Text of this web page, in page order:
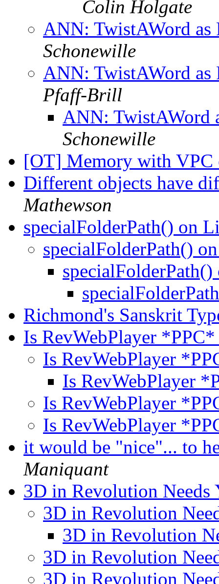
Colin Holgate
ANN: TwistAWord
Schonewille
ANN: TwistAWord
Pfaff-Brill
ANN: TwistAWord
Schonewille
[OT] Memory with VPC
Different objects have
Mathewson
specialFolderPath() on
specialFolderPath()
Richmond's Sanskrit
Is RevWebPlayer
Is RevWebPlayer
Is RevWebPlayer
Is RevWebPlayer
Is RevWebPlayer
it would be "nice"... to
Maniquant
3D in Revolution
3D in Revolution
3D in Revolution
3D in Revolution
3D in Revolution